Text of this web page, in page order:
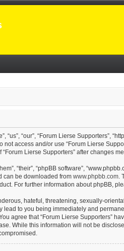
“us”, “our”, “Forum Lierse
access and/or use “Forum Lierse
Lierse Supporters” after changes
“their”, “phpBB software”,
can be downloaded from www.phpbb.com.
For further information about phpBB,
hateful, threatening, sexually-
to you being immediately and
agree that “Forum Lierse Supporters”
While this information will not be